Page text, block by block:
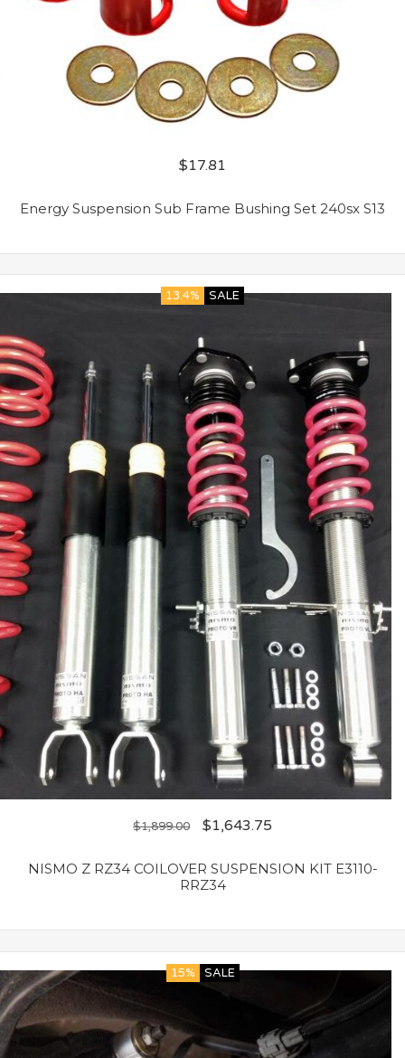
$17.81
Energy Suspension Sub Frame Bushing Set 240sx S13
13.4% SALE
$1,899.00 $1,643.75
NISMO Z RZ34 COILOVER SUSPENSION KIT E3110-
RRZ34
15% SALE